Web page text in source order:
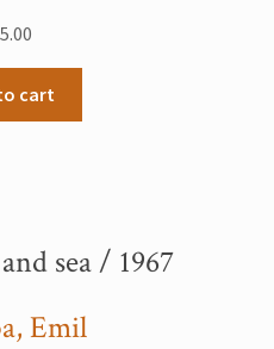
cart
sea / 1967
Emil